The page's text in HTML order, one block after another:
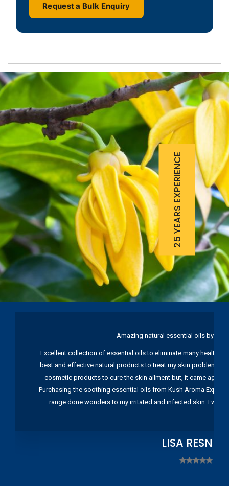
Request a Bulk Enquiry
25 YEARS EXPERIENCE
Amazing natural essential oils by
Excellent collection of essential oils to eliminate many health
best and effective natural products to treat my skin problems.
cosmetic products to cure the skin ailment but, it came again
Purchasing the soothing essential oils from Kush Aroma
range done wonders to my irritated and infected skin. I
LISA